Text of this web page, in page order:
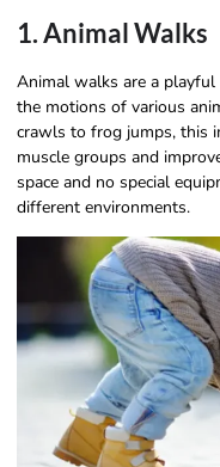
1. Animal Walks
Animal walks are a
the motions of various
crawls to frog jumps, this
muscle groups and
space and no special
different environments.